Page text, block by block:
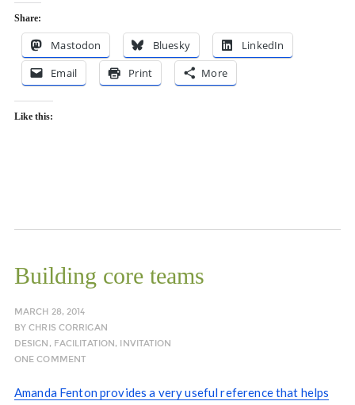
Share:
Mastodon Bluesky
LinkedIn
Email
Print More
Like this:
Building core teams
MARCH 28, 2014
BYCHRIS CORRIGAN
DESIGN , FACILITATION, INVITATION
ONE COMMENT
Amanda Fenton provides a very useful reference that helps